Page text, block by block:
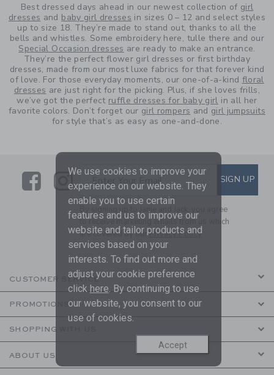
Best dressed days ahead in our newest collection of girl
dresses and baby girl dresses in sizes 0 – 12 and select styles
up to size 18. They’re made to stand out, thanks to all the
bells and whistles. Some embroidery here, tulle there and our
Special Occasion dresses are ready to make an entrance.
They’re the perfect flower girl dresses or first birthday
dresses, made from our most luxe fabrics for that forever kind
of love. For those everyday moments, our one-of-a-kind floral
dresses are just right for the picking. Plus, if she loves frills,
we’ve got the perfect ruffle dresses for baby girl in all her
favorite colors. Don’t forget our girl rompers and girl jumpsuits
for style that’s as easy as one-and-done.
LinkLink
SUBSCRIBE TO EMAIL
Enter Your Email SIGN UP
By signing up to Janie and Jack, you agree
to receive marketing emails from us which
are covered by ourPrivacy Policy
CUSTOMER SERVICE
PROMOTIONS
SHOPPING WITH US
ABOUT US
We use cookies to improve your
experience on our website. They
enable you to use certain
features and us to improve our
website and tailor products and
services based on your
interests. To find out more and
adjust your cookie preference
click here. By continuing to use
our website, you consent to our
use of cookies.
Accept